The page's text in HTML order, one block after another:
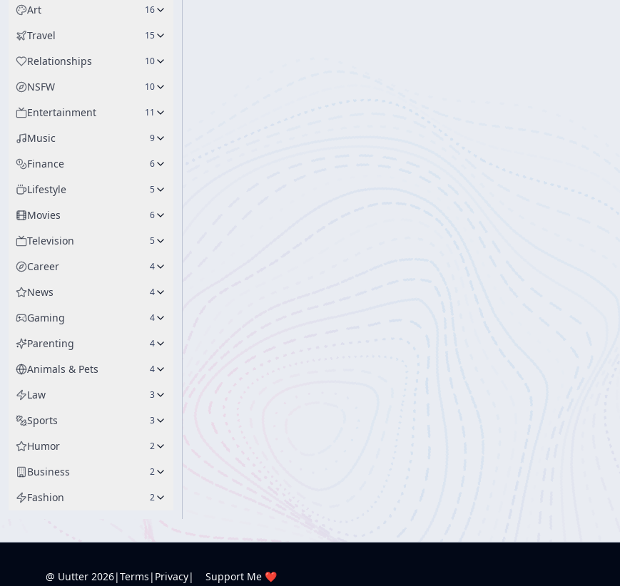
Art 16
Travel 15
Relationships 10
NSFW 10
Entertainment 11
Music 9
Finance 6
Lifestyle 5
Movies 6
Television 5
Career 4
News 4
Gaming 4
Parenting 4
Animals & Pets 4
Law 3
Sports 3
Humor 2
Business 2
Fashion 2
@ Uutter 2026|Terms | Privacy| Support Me ❤️